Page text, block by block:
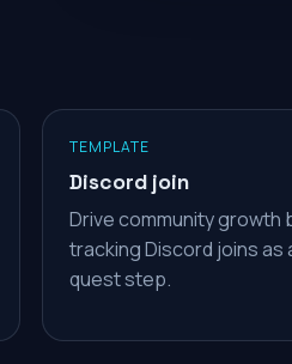
TEMPLATE
Discord join
Drive community growth
tracking Discord joins as
quest step.